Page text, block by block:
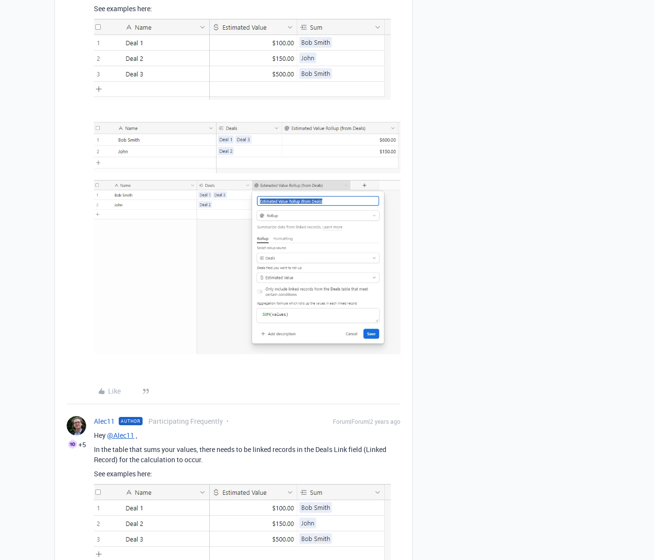
See examples here:
Like
+5
Alec11 AUTHOR Participating Frequently Forum|Forum|2 years ago
Hey@Alec11 ,
In the table that sums your values, there needs to be linked records in the Deals Link field (Linked
Record) for the calculation to occur.
See examples here: